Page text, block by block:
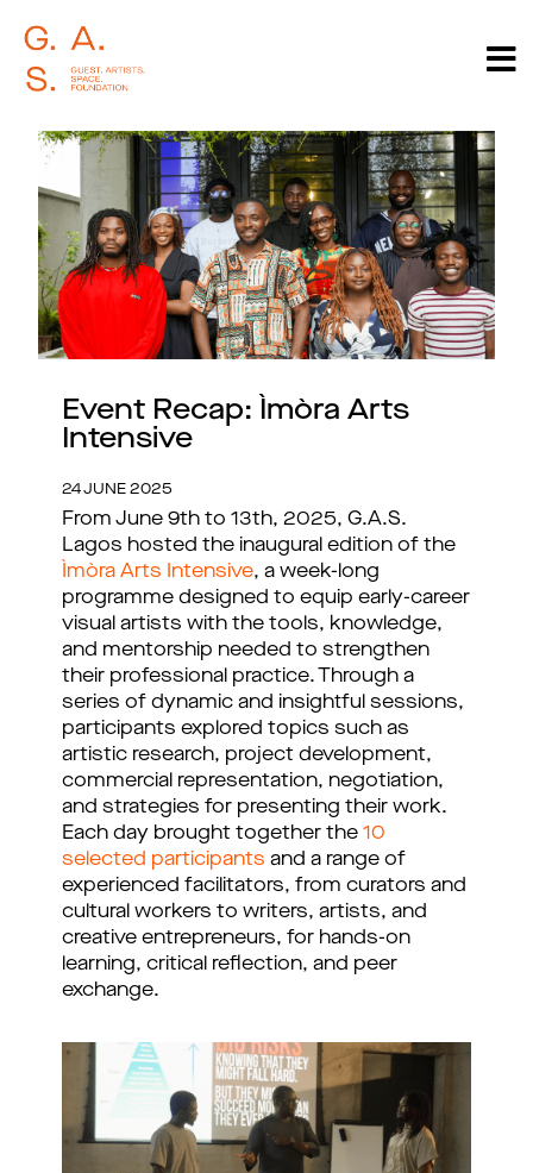
Event Recap: Ìmòra Arts
Intensive
24 JUNE 2025
From June 9th to 13th, 2025, G.A.S.
Lagos hosted the inaugural edition of the
Ìmòra Arts Intensive, a week-long
programme designed to equip early-career
visual artists with the tools, knowledge,
and mentorship needed to strengthen
their professional practice. Through a
series of dynamic and insightful sessions,
participants explored topics such as
artistic research, project development,
commercial representation, negotiation,
and strategies for presenting their work.
Each day brought together the 10
selected participants and a range of
experienced facilitators, from curators and
cultural workers to writers, artists, and
creative entrepreneurs, for hands-on
learning, critical reflection, and peer
exchange.